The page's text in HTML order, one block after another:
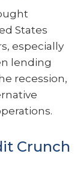
States
especially
lending
recession,
Crunch